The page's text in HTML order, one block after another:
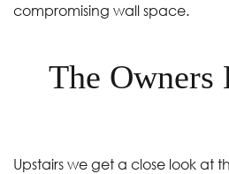
compromising wall space.
The Owners
Upstairs we get a close look at